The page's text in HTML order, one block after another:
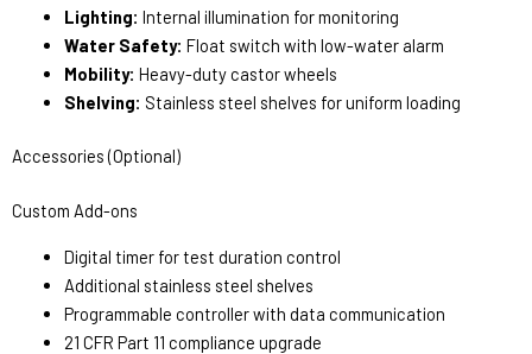
Lighting: Internal illumination for monitoring
Water Safety: Float switch with low-water alarm
Mobility: Heavy-duty castor wheels
Shelving: Stainless steel shelves for uniform loading
Accessories (Optional)
Custom Add-ons
Digital timer for test duration control
Additional stainless steel shelves
Programmable controller with data communication
21 CFR Part 11 compliance upgrade